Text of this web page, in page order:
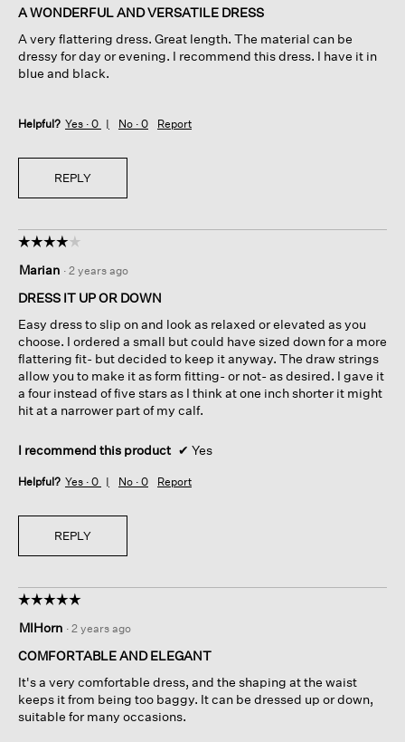
of
stars.
A WONDERFUL AND VERSATILE DRESS
A very flattering dress. Great length. The material can be
dressy for day or evening. I recommend this dress. I have it in
blue and black.
Helpful? Yes · 0 No · 0 Report
REPLY
☆☆☆☆☆
☆☆☆☆☆
out
of
stars.
Marian · 2 years ago
DRESS IT UP OR DOWN
Easy dress to slip on and look as relaxed or elevated as you
choose. I ordered a small but could have sized down for a more
flattering fit- but decided to keep it anyway. The draw strings
allow you to make it as form fitting- or not- as desired. I gave it
a four instead of five stars as I think at one inch shorter it might
hit at a narrower part of my calf.
I recommend this product ✔ Yes
Helpful? Yes · 0 No · 0 Report
REPLY
☆☆☆☆☆
☆☆☆☆☆
out
of
stars.
MIHorn · 2 years ago
COMFORTABLE AND ELEGANT
It's a very comfortable dress, and the shaping at the waist
keeps it from being too baggy. It can be dressed up or down,
suitable for many occasions.